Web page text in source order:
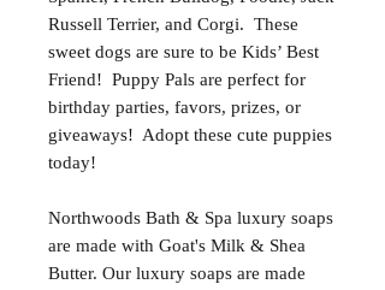
Russell Terrier, and Corgi. These
sweet dogs are sure to be Kids’ Best
Friend! Puppy Pals are perfect for
birthday parties, favors, prizes, or
giveaways! Adopt these cute puppies
today!
Northwoods Bath & Spa luxury soaps
are made with Goat's Milk & Shea
Butter. Our luxury soaps are made